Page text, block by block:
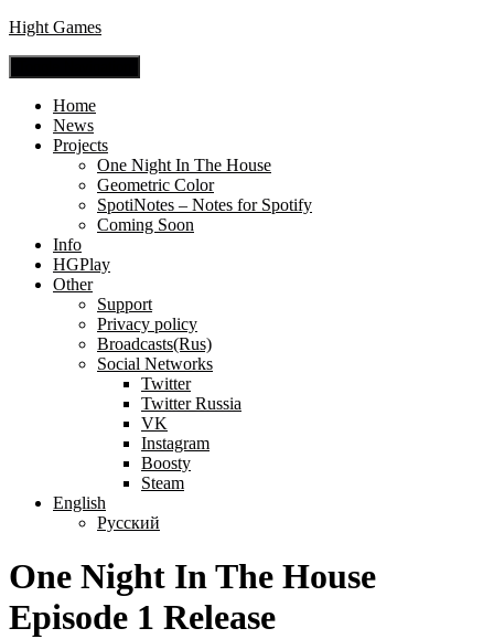
Hight Games
Home
News
Projects
One Night In The House
Geometric Color
SpotiNotes – Notes for Spotify
Coming Soon
Info
HGPlay
Other
Support
Privacy policy
Broadcasts(Rus)
Social Networks
Twitter
Twitter Russia
VK
Instagram
Boosty
Steam
English
Русский
One Night In The House
Episode 1 Release